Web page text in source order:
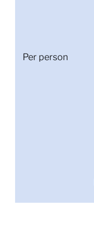
Per person